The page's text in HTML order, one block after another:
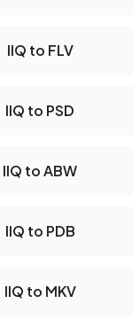
IIQ to FLV
IIQ to PSD
IIQ to ABW
IIQ to PDB
IIQ to MKV